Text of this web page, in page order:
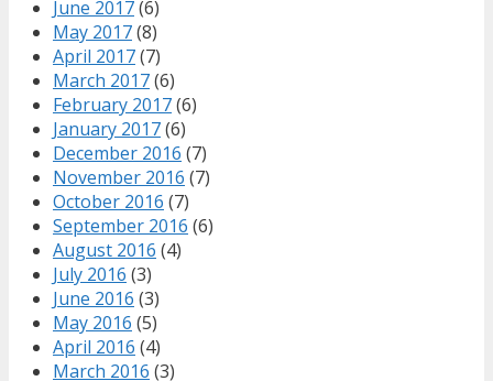
June 2017(6)
May 2017(8)
April 2017(7)
March 2017(6)
February 2017(6)
January 2017(6)
December 2016 (7)
November 2016 (7)
October 2016 (7)
September 2016 (6)
August 2016 (4)
July 2016 (3)
June 2016 (3)
May 2016 (5)
April 2016 (4)
March 2016 (3)